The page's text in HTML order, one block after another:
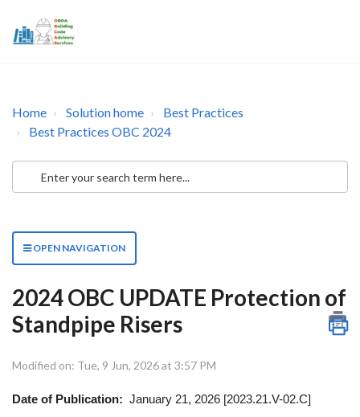
Home Solution home
Best Practices
Best Practices OBC 2024
OPEN NAVIGATION
2024 OBC UPDATE Protection of
Standpipe Risers
Modified on: Tue, 9 Jun, 2026 at 3:57 PM
Date of Publication: January 21, 2026 [2023.21.V-02.C]